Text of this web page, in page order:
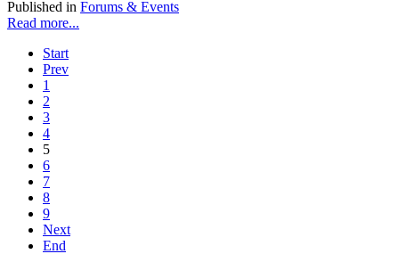
Published in Forums & Events
Read more...
Start
Prev
1
2
3
4
5
6
7
8
9
Next
End